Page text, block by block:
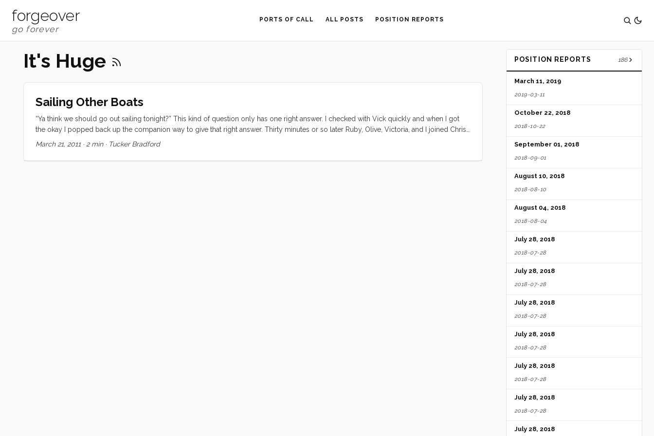
forgeover PORTS OF CALL ALL POSTS POSITION REPORTS
It's Huge
Sailing Other Boats
“Ya think we should go out sailing tonight?” This kind of question only has one right answer. I checked with Vick quickly and when I got
the okay I popped back up the companion way to give that right answer. Thirty minutes or so later Ruby, Olive, Victoria, and I joined Chris
on her Ranger 26 for an early evening sail. The wind was howling in the harbor so we donned our foulies and embarked with a week’s
up for a reef, and within another minute we had the genny out and the main tied down. I love smaller keel boats. We had
March 21, 2011 · 2 min· Tucker Bradford
POSITION REPORTS 186
March 11, 2019
2019-03-11
October 22, 2018
2018-10-22
September 01, 2018
2018-09-01
August 10, 2018
2018-08-10
August 04, 2018
2018-08-04
July 28, 2018
2018-07-28
July 28, 2018
2018-07-28
July 28, 2018
2018-07-28
July 28, 2018
2018-07-28
July 28, 2018
2018-07-28
July 28, 2018
2018-07-28
July 28, 2018